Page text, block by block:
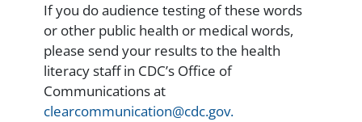
If you do audience testing of these words
or other public health or medical words,
please send your results to the health
literacy staff in CDC’s Office of
Communications at
clearcommunication@cdc.gov.